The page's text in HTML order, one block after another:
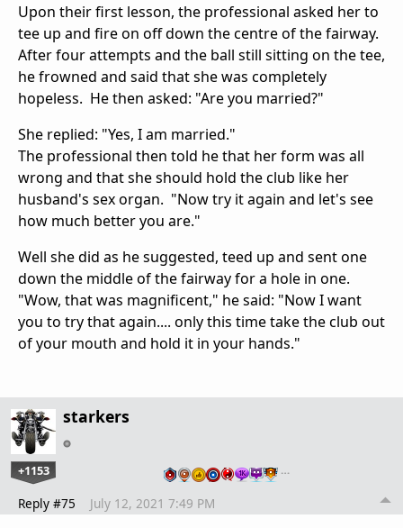
Upon their first lesson, the professional asked her to
tee up and fire on off down the centre of the fairway.
After four attempts and the ball still sitting on the tee,
he frowned and said that she was completely
hopeless. He then asked: "Are you married?"
She replied: "Yes, I am married."
The professional then told he that her form was all
wrong and that she should hold the club like her
husband's sex organ. "Now try it again and let's see
how much better you are."
Well she did as he suggested, teed up and sent one
down the middle of the fairway for a hole in one.
"Wow, that was magnificent," he said: "Now I want
you to try that again.... only this time take the club out
of your mouth and hold it in your hands."
starkers
+1153 …
Reply #75 July 12, 2021 7:49 PM